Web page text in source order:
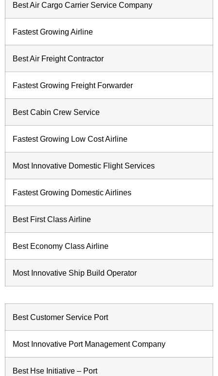
Best Air Cargo Carrier Service Company
Fastest Growing Airline
Best Air Freight Contractor
Fastest Growing Freight Forwarder
Best Cabin Crew Service
Fastest Growing Low Cost Airline
Most Innovative Domestic Flight Services
Fastest Growing Domestic Airlines
Best First Class Airline
Best Economy Class Airline
Most Innovative Ship Build Operator
Best Customer Service Port
Most Innovative Port Management Company
Best Hse Initiative – Port